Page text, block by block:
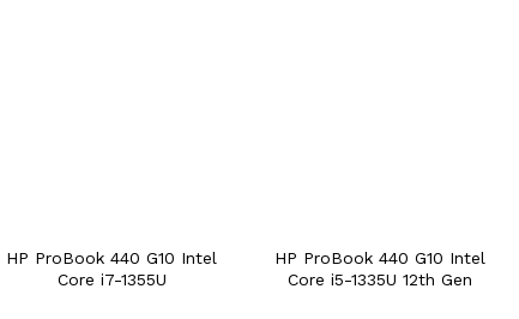
HP ProBook 440 G10 Intel
Core i7-1355U
HP ProBook 440 G10 Intel
Core i5-1335U 12th Gen